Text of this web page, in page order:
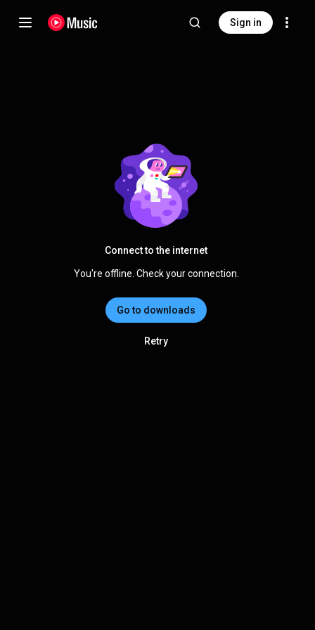
Sign in
Connect to the internet
You're offline. Check your connection.
Go to downloads
Retry